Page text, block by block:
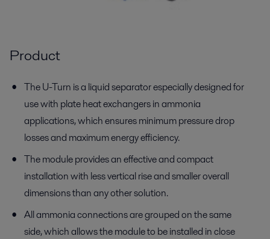
Product
The U-Turn is a liquid separator especially designed for
use with plate heat exchangers in ammonia
applications, which ensures minimum pressure drop
losses and maximum energy efficiency.
The module provides an effective and compact
installation with less vertical rise and smaller overall
dimensions than any other solution.
All ammonia connections are grouped on the same
side, which allows the module to be installed in close